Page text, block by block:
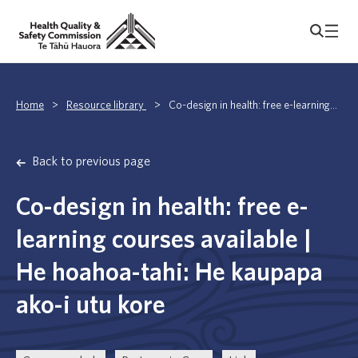
Home > Resource library > Co-design in health: free e-learning...
Back to previous page
Co-design in health: free e-
learning courses available |
He hoahoa-tahi: He kaupapa
ako-i utu kore